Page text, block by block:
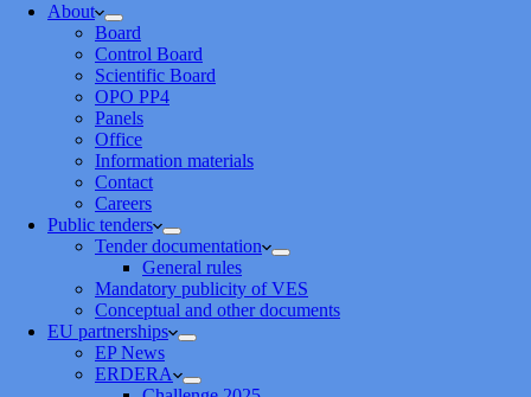
About
Board
Control Board
Scientific Board
OPO PP4
Panels
Office
Information materials
Contact
Careers
Public tenders
Tender documentation
General rules
Mandatory publicity of VES
Conceptual and other documents
EU partnerships
EP News
ERDERA